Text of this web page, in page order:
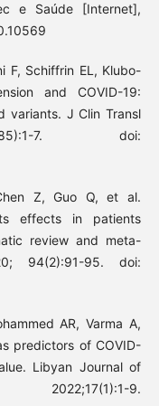
e Saúde [Internet],
F, Schiffrin EL, Klubo-
and COVID-19:
variants. J Clin Transl
7. doi:
Z, Guo Q, et al.
effects in patients
review and meta-
94(2):91-95. doi:
AR, Varma A,
predictors of COVID-
Libyan Journal of
9.